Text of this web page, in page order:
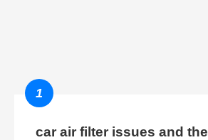
1
car air filter issues and the